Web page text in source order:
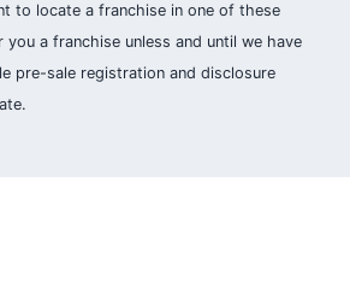
to locate a franchise in one of these
a franchise unless and until we have
pre-sale registration and disclosure